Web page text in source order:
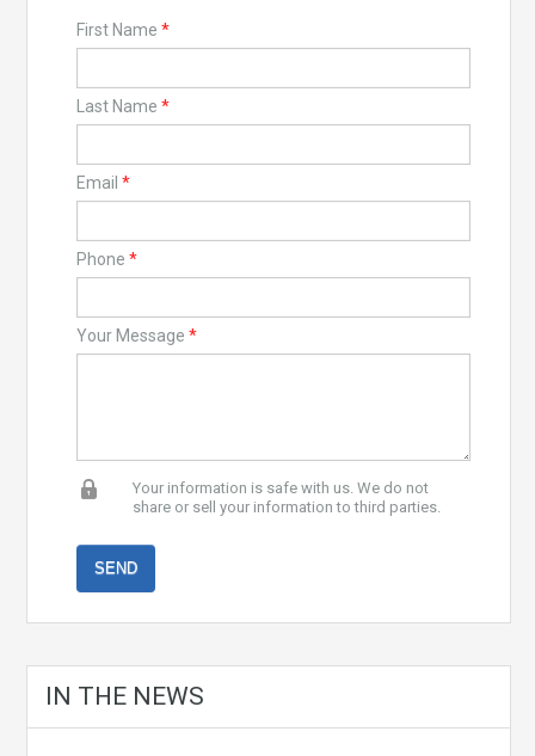
First Name *
Last Name *
Email *
Phone *
Your Message *
Your information is safe with us. We do not
share or sell your information to third parties.
IN THE NEWS